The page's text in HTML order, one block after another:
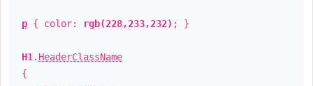
p { color: rgb(228,233,232) ; }
H1 . HeaderClassName
{